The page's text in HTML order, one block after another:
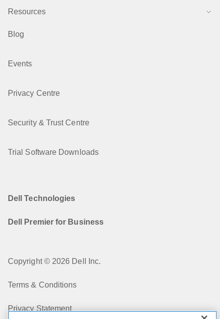
Resources
Blog
Events
Privacy Centre
Security & Trust Centre
Trial Software Downloads
Dell Technologies
Dell Premier for Business
Copyright © 2026 Dell Inc.
Terms & Conditions
Privacy Statement